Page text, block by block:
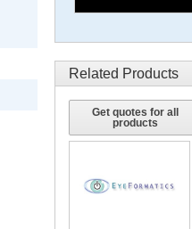
Related Products
Get quotes for all
products